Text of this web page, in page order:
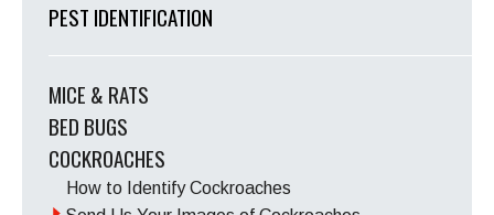
PEST IDENTIFICATION
MICE & RATS
BED BUGS
COCKROACHES
How to Identify Cockroaches